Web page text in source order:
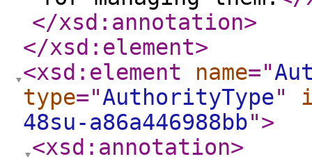
</xsd:annotation>
</xsd:element>
<xsd:element
name="
type="AuthorityType"
48su-a86a446988bb">
<xsd:annotation>